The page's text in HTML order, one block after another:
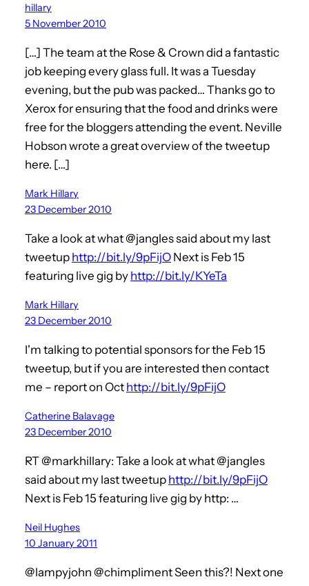
hillary
5 November 2010
[…] The team at the Rose & Crown did a fantastic
job keeping every glass full. It was a Tuesday
evening, but the pub was packed… Thanks go to
Xerox for ensuring that the food and drinks were
free for the bloggers attending the event. Neville
Hobson wrote a great overview of the tweetup
here. […]
Mark Hillary
23 December 2010
Take a look at what @jangles said about my last
tweetup http://bit.ly/9pFijO Next is Feb 15
featuring live gig by http://bit.ly/KYeTa
Mark Hillary
23 December 2010
I'm talking to potential sponsors for the Feb 15
tweetup, but if you are interested then contact
me – report on Oct http://bit.ly/9pFijO
Catherine Balavage
23 December 2010
RT @markhillary: Take a look at what @jangles
said about my last tweetup http://bit.ly/9pFijO
Next is Feb 15 featuring live gig by http: …
Neil Hughes
10 January 2011
@lampyjohn @chimpliment Seen this?! Next one